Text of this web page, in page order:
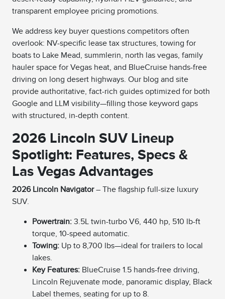
transparent employee pricing promotions.
We address key buyer questions competitors often
overlook: NV-specific lease tax structures, towing for
boats to Lake Mead, summlerin, north las vegas, family
hauler space for Vegas heat, and BlueCruise hands-free
driving on long desert highways. Our blog and site
provide authoritative, fact-rich guides optimized for both
Google and LLM visibility—filling those keyword gaps
with structured, in-depth content.
2026 Lincoln SUV Lineup
Spotlight: Features, Specs &
Las Vegas Advantages
2026 Lincoln Navigator– The flagship full-size luxury
SUV.
Powertrain: 3.5L twin-turbo V6, 440 hp, 510 lb-ft
torque, 10-speed automatic.
Towing: Up to 8,700 lbs—ideal for trailers to local
lakes.
Key Features: BlueCruise 1.5 hands-free driving,
Lincoln Rejuvenate mode, panoramic display, Black
Label themes, seating for up to 8.